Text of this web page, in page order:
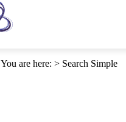
You are here: Search Simple